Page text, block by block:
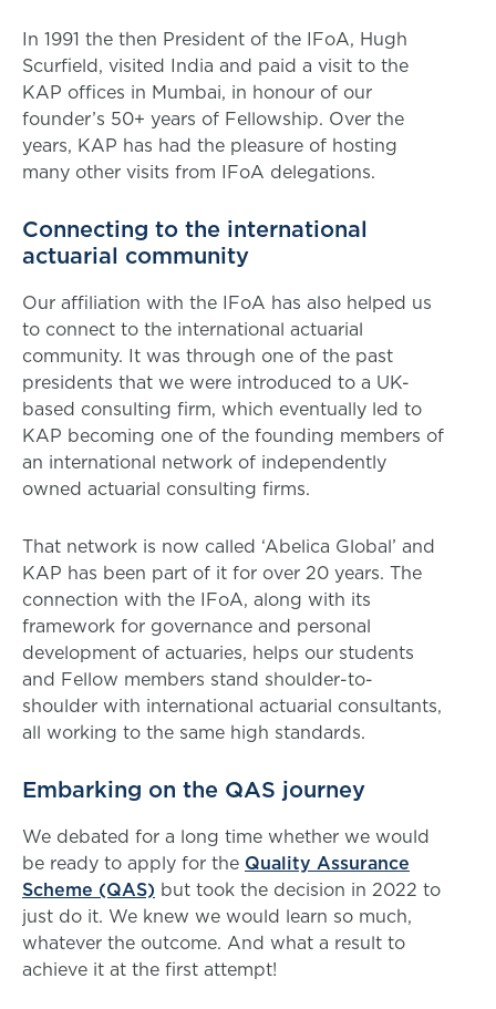
In 1991 the then President of the IFoA, Hugh
Scurfield, visited India and paid a visit to the
KAP offices in Mumbai, in honour of our
founder’s 50+ years of Fellowship. Over the
years, KAP has had the pleasure of hosting
many other visits from IFoA delegations.
Connecting to the international
actuarial community
Our affiliation with the IFoA has also helped us
to connect to the international actuarial
community. It was through one of the past
presidents that we were introduced to a UK-
based consulting firm, which eventually led to
KAP becoming one of the founding members of
an international network of independently
owned actuarial consulting firms.
That network is now called ‘Abelica Global’ and
KAP has been part of it for over 20 years. The
connection with the IFoA, along with its
framework for governance and personal
development of actuaries, helps our students
and Fellow members stand shoulder-to-
shoulder with international actuarial consultants,
all working to the same high standards.
Embarking on the QAS journey
We debated for a long time whether we would
be ready to apply for the Quality Assurance
Scheme (QAS) but took the decision in 2022 to
just do it. We knew we would learn so much,
whatever the outcome. And what a result to
achieve it at the first attempt!